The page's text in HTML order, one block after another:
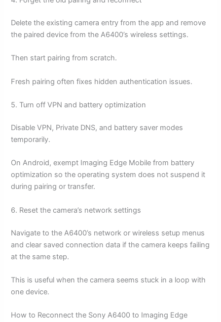
Delete the existing camera entry from the app and remove
the paired device from the A6400’s wireless settings.
Then start pairing from scratch.
Fresh pairing often fixes hidden authentication issues.
5. Turn off VPN and battery optimization
Disable VPN, Private DNS, and battery saver modes
temporarily.
On Android, exempt Imaging Edge Mobile from battery
optimization so the operating system does not suspend it
during pairing or transfer.
6. Reset the camera’s network settings
Navigate to the A6400’s network or wireless setup menus
and clear saved connection data if the camera keeps failing
at the same step.
This is useful when the camera seems stuck in a loop with
one device.
How to Reconnect the Sony A6400 to Imaging Edge